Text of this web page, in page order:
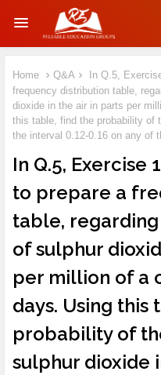
Home Q&A
In Q.5,
frequency distribution table,
dioxide in the air in parts per
this table, find the probability of
the interval 0.12-0.16 on any of
In Q.5, Exercise
to prepare a
table,
of sulphur
per million of a
days. Using this
probability of
sulphur dioxide